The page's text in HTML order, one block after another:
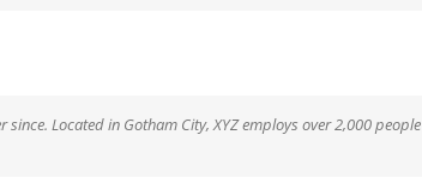
Located in Gotham City, XYZ employs over 2,000 people